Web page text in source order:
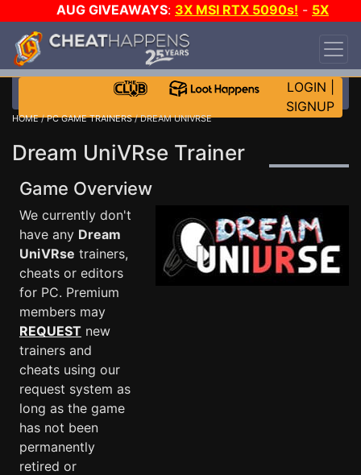
AUG GIVEAWAYS: 3X MSI RTX 5090s! - 5X
$1000 STEAM WALLET!
DAY!
WANT EVEN MORE CH?
LOGIN
SIGNUP
HOME/PC GAME TRAINERS/ DREAM UNIVRSE
Dream UniVRse Trainer
Game Overview
We currently don't
have any Dream
UniVRse trainers,
cheats or editors
for PC. Premium
members may
REQUEST new
trainers and
cheats using our
request system as
long as the game
has not been
permanently
retired or